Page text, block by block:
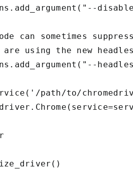
can sometimes
are using the new
path/to/